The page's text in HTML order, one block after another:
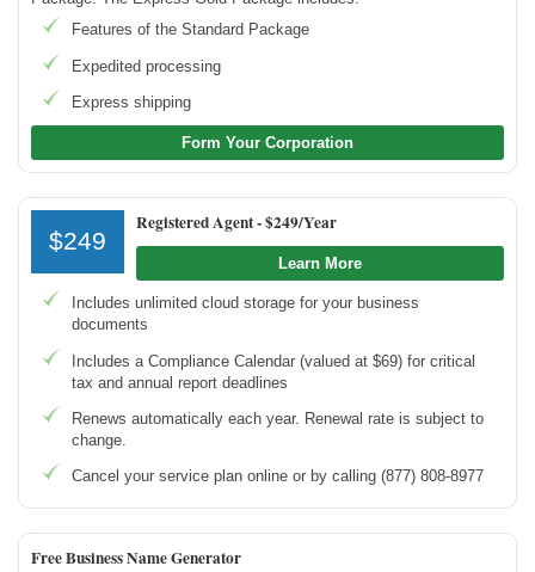
Features of the Standard Package
Expedited processing
Express shipping
Form Your Corporation
$249
Registered Agent -$249/Year
Learn More
Includes unlimited cloud storage for your business
documents
Includes a Compliance Calendar (valued at $69) for critical
tax and annual report deadlines
Renews automatically each year. Renewal rate is subject to
change.
Cancel your service plan online or by calling (877) 808-8977
Free Business Name Generator